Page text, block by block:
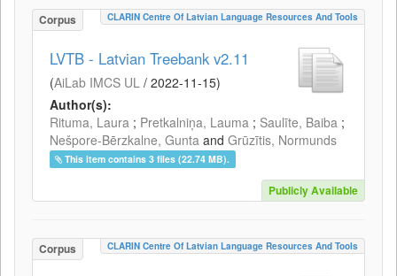
Corpus CLARIN Centre Of Latvian Language Resources And Tools
LVTB - Latvian Treebank v2.11
(AiLab IMCS UL / 2022-11-15)
Author(s):
Rituma, Laura ; Pretkalniņa, Lauma ; Saulīte, Baiba ;
Nešpore-Bērzkalne, Gunta and Grūzītis, Normunds
This item contains 3 files (22.74 MB).
Publicly Available
Corpus CLARIN Centre Of Latvian Language Resources And Tools